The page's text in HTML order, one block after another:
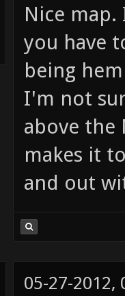
Nice
you have
being
I'm not
above the
makes it
and out
05-27-2012,